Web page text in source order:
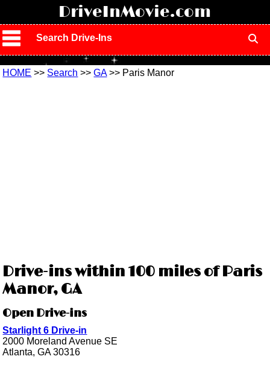
DriveInMovie.com
Search Drive-Ins
HOME >> Search >>GA>> Paris Manor
Drive-ins within 100 miles of Paris
Manor, GA
Open Drive-ins
Starlight 6 Drive-in
2000 Moreland Avenue SE
Atlanta, GA 30316